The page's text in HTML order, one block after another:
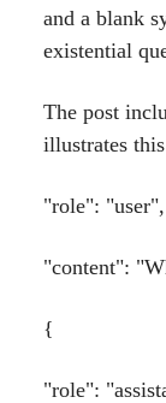
and a blank
existential
The post
illustrates
"role": "user",
"content":
{
"role":